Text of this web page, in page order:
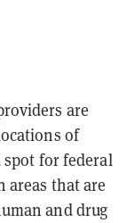
are
of
for federal
areas that are
and drug